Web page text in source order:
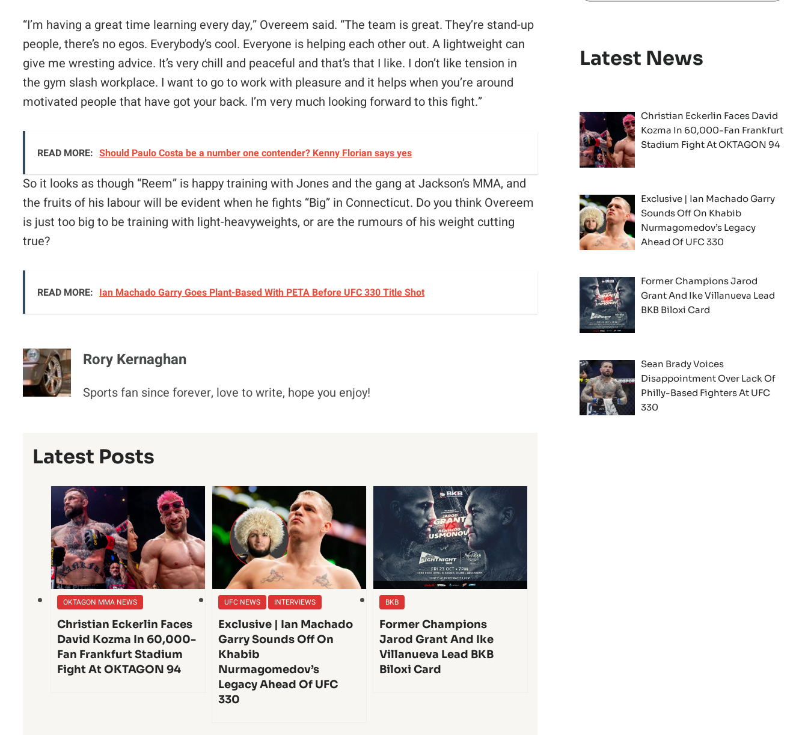
“I’m having a great time learning every day,” Overeem said. “The team is great. They’re stand-up
people, there’s no egos. Everybody’s cool. Everyone is helping each other out. A lightweight can
give me wresting advice. It’s very chill and peaceful and that’s that I like. I don’t like tension in
the gym slash workplace. I want to go to work with pleasure and it helps when you’re around
motivated people that have got your back. I’m very much looking forward to this fight.”
READ MORE: Should Paulo Costa be a number one contender? Kenny Florian says yes
So it looks as though “Reem” is happy training with Jones and the gang at Jackson’s MMA, and
the fruits of his labour will be evident when he fights “Big” in Connecticut. Do you think Overeem
is just too big to be training with light-heavyweights, or are the rumours of his weight cutting
true?
READ MORE: Ian Machado Garry Goes Plant-Based With PETA Before UFC 330 Title Shot
Rory Kernaghan
Sports fan since forever, love to write, hope you enjoy!
Latest Posts
OKTAGON MMA NEWS
Christian Eckerlin Faces
David Kozma In 60,000-
Fan Frankfurt Stadium
Fight At OKTAGON 94
UFC NEWS INTERVIEWS
Exclusive | Ian Machado
Garry Sounds Off On
Khabib
Nurmagomedov’s
Legacy Ahead Of UFC
330
BKB
Former Champions
Jarod Grant And Ike
Villanueva Lead BKB
Biloxi Card
Latest News
Christian Eckerlin Faces David
Kozma In 60,000-Fan Frankfurt
Stadium Fight At OKTAGON 94
Exclusive | Ian Machado Garry
Sounds Off On Khabib
Nurmagomedov’s Legacy
Ahead Of UFC 330
Former Champions Jarod
Grant And Ike Villanueva Lead
BKB Biloxi Card
Sean Brady Voices
Disappointment Over Lack Of
Philly-Based Fighters At UFC
330